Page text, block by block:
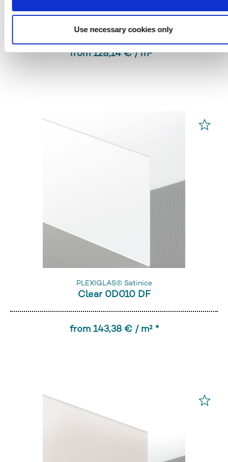
Use necessary cookies only
Clear 0A000 HC
from 128,14 € / m² *
PLEXIGLAS® Satinice
Clear 0D010 DF
from 143,38 € / m² *